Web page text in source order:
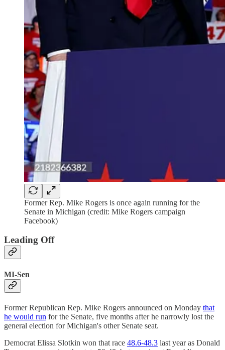
Former Rep. Mike Rogers is once again running for the
Senate in Michigan (credit: Mike Rogers campaign
Facebook)
Leading Off
MI-Sen
Former Republican Rep. Mike Rogers announced on Monday that
he would run for the Senate, five months after he narrowly lost the
general election for Michigan's other Senate seat.
Democrat Elissa Slotkin won that race 48.6-48.3 last year as Donald